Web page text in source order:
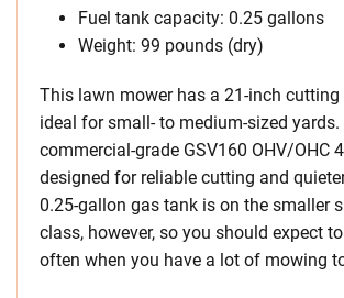
Fuel tank capacity: 0.25 gallons
Weight: 99 pounds (dry)
This lawn mower has a 21-inch cutting
ideal for small- to medium-sized yards.
commercial-grade GSV160 OHV/OHC
designed for reliable cutting and
0.25-gallon gas tank is on the smaller
class, however, so you should expect
often when you have a lot of mowing